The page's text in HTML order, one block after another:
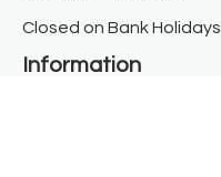
Closed on Bank Holidays.
Information